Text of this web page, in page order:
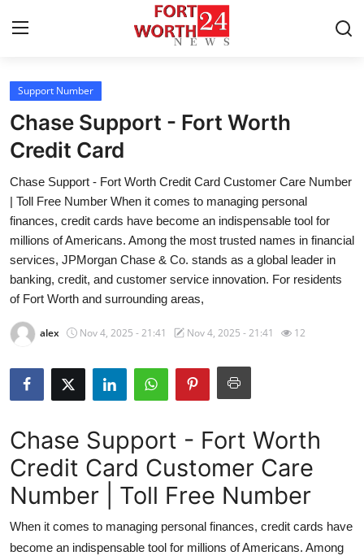
Home
Contact
Press Release
Privacy Policy
About
News Network
Submit Press Release
Health
Advertise with US
Crypto
Business
Support Number
Chase Support - Fort Worth
Credit Card
Chase Support - Fort Worth Credit Card Customer Care Number
| Toll Free Number When it comes to managing personal
finances, credit cards have become an indispensable tool for
millions of Americans. Among the most trusted names in financial
services, JPMorgan Chase & Co. stands as a global leader in
banking, credit, and customer service innovation. For residents
of Fort Worth and surrounding areas,
alex Nov 4, 2025 - 21:41 Nov 4, 2025 - 21:41 12
Chase Support - Fort Worth
Credit Card Customer Care
Number | Toll Free Number
When it comes to managing personal finances, credit cards have
become an indispensable tool for millions of Americans. Among